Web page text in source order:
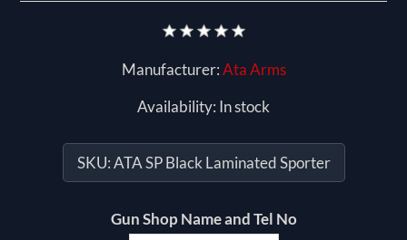
Manufacturer:Ata Arms
Availability: In stock
SKU:ATA SP Black Laminated Sporter
Gun Shop Name and Tel No